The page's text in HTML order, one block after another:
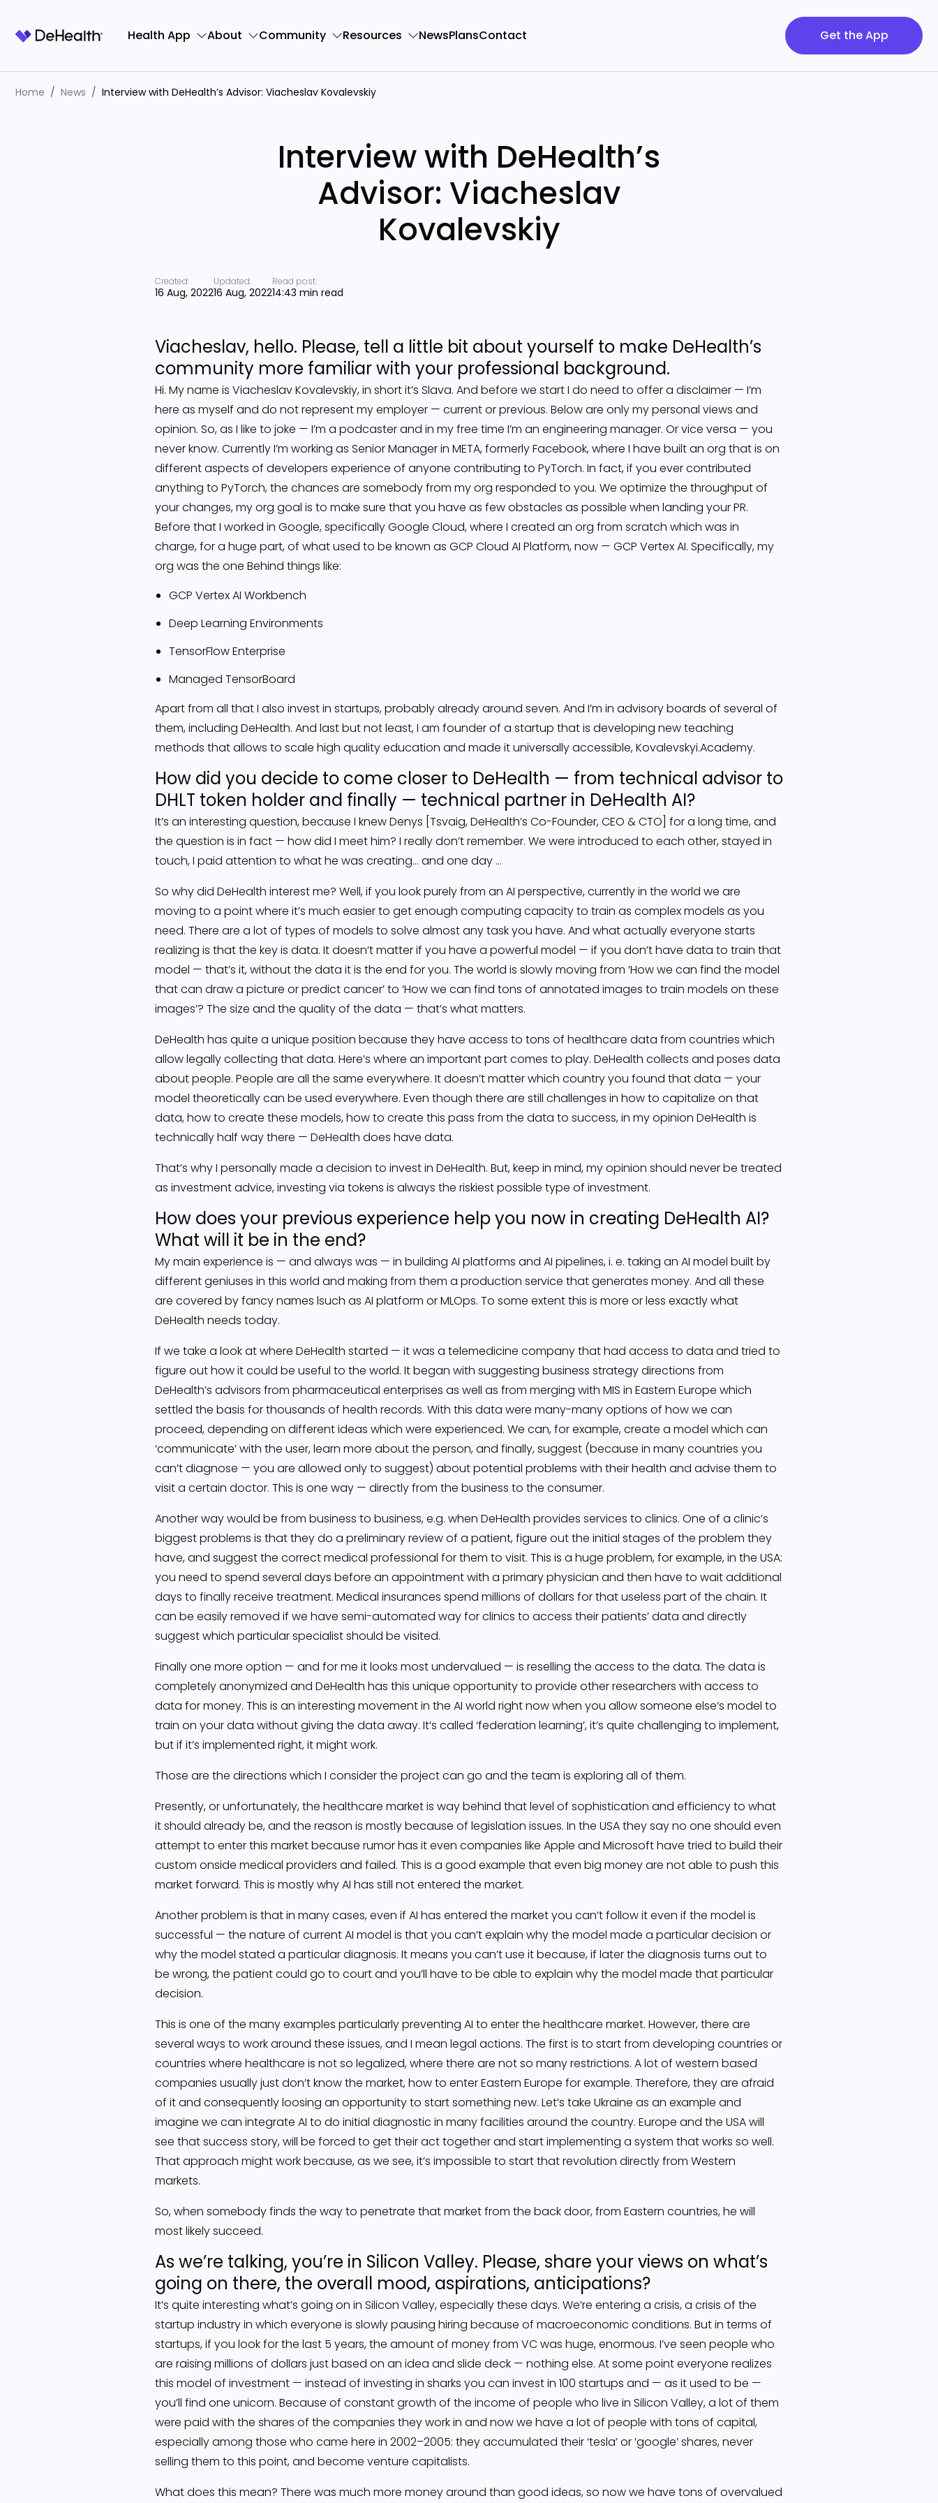
Health App About Community Resources NewsPlansContact Get the App
Home News Interview with DeHealth’s Advisor: Viacheslav Kovalevskiy
Interview with DeHealth’s
Advisor: Viacheslav
Kovalevskiy
Created:
16 Aug, 2022
Updated:
16 Aug, 2022
Read post:
14:43 min read
Viacheslav, hello. Please, tell a little bit about yourself to make DeHealth’s
community more familiar with your professional background.
Hi. My name is Viacheslav Kovalevskiy, in short it’s Slava. And before we start I do need to offer a disclaimer — I’m
here as myself and do not represent my employer — current or previous. Below are only my personal views and
opinion. So, as I like to joke — I’m a podcaster and in my free time I’m an engineering manager. Or vice versa — you
never know. Currently I’m working as Senior Manager in META, formerly Facebook, where I have built an org that is on
different aspects of developers experience of anyone contributing to PyTorch. In fact, if you ever contributed
anything to PyTorch, the chances are somebody from my org responded to you. We optimize the throughput of
your changes, my org goal is to make sure that you have as few obstacles as possible when landing your PR.
Before that I worked in Google, specifically Google Cloud, where I created an org from scratch which was in
charge, for a huge part, of what used to be known as GCP Cloud AI Platform, now — GCP Vertex AI. Specifically, my
org was the one Behind things like:
GCP Vertex AI Workbench
Deep Learning Environments
TensorFlow Enterprise
Managed TensorBoard
Apart from all that I also invest in startups, probably already around seven. And I’m in advisory boards of several of
them, including DeHealth. And last but not least, I am founder of a startup that is developing new teaching
methods that allows to scale high quality education and made it universally accessible, Kovalevskyi.Academy.
How did you decide to come closer to DeHealth — from technical advisor to
DHLT token holder and finally — technical partner in DeHealth AI?
It’s an interesting question, because I knew Denys [Tsvaig, DeHealth’s Co-Founder, CEO & CTO] for a long time, and
the question is in fact — how did I meet him? I really don’t remember. We were introduced to each other, stayed in
touch, I paid attention to what he was creating… and one day …
So why did DeHealth interest me? Well, if you look purely from an AI perspective, currently in the world we are
moving to a point where it’s much easier to get enough computing capacity to train as complex models as you
need. There are a lot of types of models to solve almost any task you have. And what actually everyone starts
realizing is that the key is data. It doesn’t matter if you have a powerful model — if you don’t have data to train that
model — that’s it, without the data it is the end for you. The world is slowly moving from ‘How we can find the model
that can draw a picture or predict cancer’ to ‘How we can find tons of annotated images to train models on these
images’? The size and the quality of the data — that’s what matters.
DeHealth has quite a unique position because they have access to tons of healthcare data from countries which
allow legally collecting that data. Here’s where an important part comes to play. DeHealth collects and poses data
about people. People are all the same everywhere. It doesn’t matter which country you found that data — your
model theoretically can be used everywhere. Even though there are still challenges in how to capitalize on that
data, how to create these models, how to create this pass from the data to success, in my opinion DeHealth is
technically half way there — DeHealth does have data.
That’s why I personally made a decision to invest in DeHealth. But, keep in mind, my opinion should never be treated
as investment advice, investing via tokens is always the riskiest possible type of investment.
How does your previous experience help you now in creating DeHealth AI?
What will it be in the end?
My main experience is — and always was — in building AI platforms and AI pipelines, i. e. taking an AI model built by
different geniuses in this world and making from them a production service that generates money. And all these
are covered by fancy names lsuch as AI platform or MLOps. To some extent this is more or less exactly what
DeHealth needs today.
If we take a look at where DeHealth started — it was a telemedicine company that had access to data and tried to
figure out how it could be useful to the world. It began with suggesting business strategy directions from
DeHealth’s advisors from pharmaceutical enterprises as well as from merging with MIS in Eastern Europe which
settled the basis for thousands of health records. With this data were many-many options of how we can
proceed, depending on different ideas which were experienced. We can, for example, create a model which can
‘communicate’ with the user, learn more about the person, and finally, suggest (because in many countries you
can’t diagnose — you are allowed only to suggest) about potential problems with their health and advise them to
visit a certain doctor. This is one way — directly from the business to the consumer.
Another way would be from business to business, e.g. when DeHealth provides services to clinics. One of a clinic’s
biggest problems is that they do a preliminary review of a patient, figure out the initial stages of the problem they
have, and suggest the correct medical professional for them to visit. This is a huge problem, for example, in the USA:
you need to spend several days before an appointment with a primary physician and then have to wait additional
days to finally receive treatment. Medical insurances spend millions of dollars for that useless part of the chain. It
can be easily removed if we have semi-automated way for clinics to access their patients’ data and directly
suggest which particular specialist should be visited.
Finally one more option — and for me it looks most undervalued — is reselling the access to the data. The data is
completely anonymized and DeHealth has this unique opportunity to provide other researchers with access to
data for money. This is an interesting movement in the AI world right now when you allow someone else’s model to
train on your data without giving the data away. It’s called ‘federation learning’, it’s quite challenging to implement,
but if it’s implemented right, it might work.
Those are the directions which I consider the project can go and the team is exploring all of them.
Presently, or unfortunately, the healthcare market is way behind that level of sophistication and efficiency to what
it should already be, and the reason is mostly because of legislation issues. In the USA they say no one should even
attempt to enter this market because rumor has it even companies like Apple and Microsoft have tried to build their
custom onside medical providers and failed. This is a good example that even big money are not able to push this
market forward. This is mostly why AI has still not entered the market.
Another problem is that in many cases, even if AI has entered the market you can’t follow it even if the model is
successful — the nature of current AI model is that you can’t explain why the model made a particular decision or
why the model stated a particular diagnosis. It means you can’t use it because, if later the diagnosis turns out to
be wrong, the patient could go to court and you’ll have to be able to explain why the model made that particular
decision.
This is one of the many examples particularly preventing AI to enter the healthcare market. However, there are
several ways to work around these issues, and I mean legal actions. The first is to start from developing countries or
countries where healthcare is not so legalized, where there are not so many restrictions. A lot of western based
companies usually just don’t know the market, how to enter Eastern Europe for example. Therefore, they are afraid
of it and consequently loosing an opportunity to start something new. Let’s take Ukraine as an example and
imagine we can integrate AI to do initial diagnostic in many facilities around the country. Europe and the USA will
see that success story, will be forced to get their act together and start implementing a system that works so well.
That approach might work because, as we see, it’s impossible to start that revolution directly from Western
markets.
So, when somebody finds the way to penetrate that market from the back door, from Eastern countries, he will
most likely succeed.
As we’re talking, you’re in Silicon Valley. Please, share your views on what’s
going on there, the overall mood, aspirations, anticipations?
It’s quite interesting what’s going on in Silicon Valley, especially these days. We’re entering a crisis, a crisis of the
startup industry in which everyone is slowly pausing hiring because of macroeconomic conditions. But in terms of
startups, if you look for the last 5 years, the amount of money from VC was huge, enormous. I’ve seen people who
are raising millions of dollars just based on an idea and slide deck — nothing else. At some point everyone realizes
this model of investment — instead of investing in sharks you can invest in 100 startups and — as it used to be —
you’ll find one unicorn. Because of constant growth of the income of people who live in Silicon Valley, a lot of them
were paid with the shares of the companies they work in and now we have a lot of people with tons of capital,
especially among those who came here in 2002–2005: they accumulated their ‘tesla’ or ‘google’ shares, never
selling them to this point, and become venture capitalists.
What does this mean? There was much more money around than good ideas, so now we have tons of overvalued